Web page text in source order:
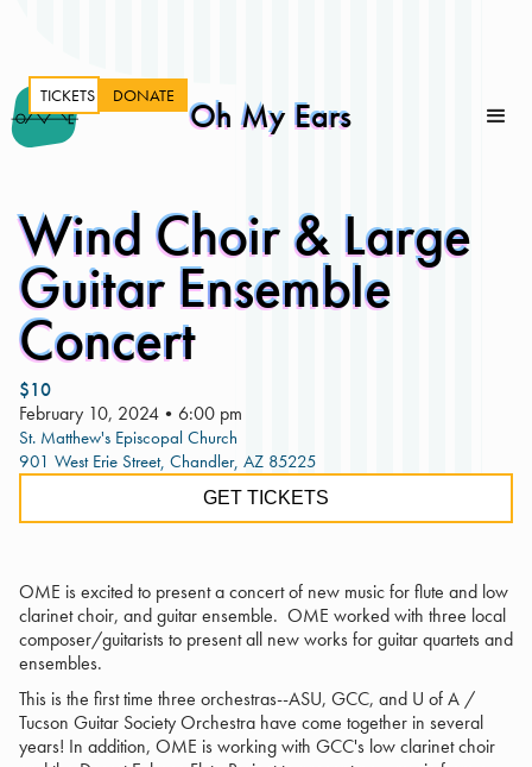
TICKETS DONATE Oh My Ears
Wind Choir & Large
Guitar Ensemble
Concert
$10
February 10, 2024 • 6:00 pm
St. Matthew's Episcopal Church
901 West Erie Street, Chandler, AZ 85225
GET TICKETS
OME is excited to present a concert of new music for flute and low
clarinet choir, and guitar ensemble. OME worked with three local
composer/guitarists to present all new works for guitar quartets and
ensembles.
This is the first time three orchestras--ASU, GCC, and U of A /
Tucson Guitar Society Orchestra have come together in several
years! In addition, OME is working with GCC's low clarinet choir